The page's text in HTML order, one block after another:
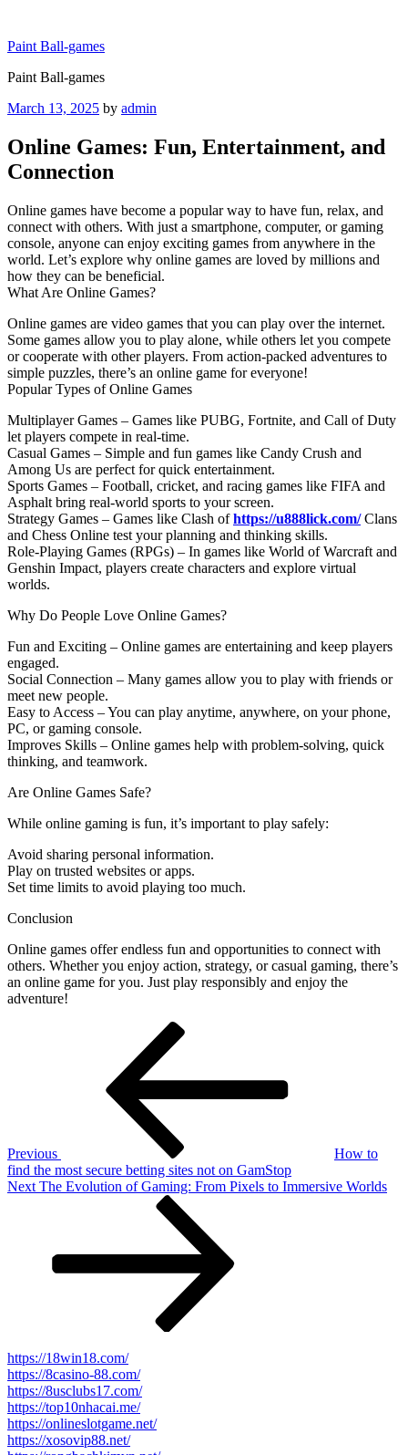
content
Paint Ball-games
Paint Ball-games
Posted
March 13, 2025 by admin
Online Games: Fun, Entertainment, and
Connection
Online games have become a popular way to have fun, relax, and
connect with others. With just a smartphone, computer, or gaming
console, anyone can enjoy exciting games from anywhere in the
world. Let’s explore why online games are loved by millions and
how they can be beneficial.
What Are Online Games?
Online games are video games that you can play over the internet.
Some games allow you to play alone, while others let you compete
or cooperate with other players. From action-packed adventures to
simple puzzles, there’s an online game for everyone!
Popular Types of Online Games
Multiplayer Games – Games like PUBG, Fortnite, and Call of Duty
let players compete in real-time.
Casual Games – Simple and fun games like Candy Crush and
Among Us are perfect for quick entertainment.
Sports Games – Football, cricket, and racing games like FIFA and
Asphalt bring real-world sports to your screen.
Strategy Games – Games like Clash ofhttps://u888lick.com/Clans
and Chess Online test your planning and thinking skills.
Role-Playing Games (RPGs) – In games like World of Warcraft and
Genshin Impact, players create characters and explore virtual
worlds.
Why Do People Love Online Games?
Fun and Exciting – Online games are entertaining and keep players
engaged.
Social Connection – Many games allow you to play with friends or
meet new people.
Easy to Access – You can play anytime, anywhere, on your phone,
PC, or gaming console.
Improves Skills – Online games help with problem-solving, quick
thinking, and teamwork.
Are Online Games Safe?
While online gaming is fun, it’s important to play safely:
Avoid sharing personal information.
Play on trusted websites or apps.
Set time limits to avoid playing too much.
Conclusion
Online games offer endless fun and opportunities to connect with
others. Whether you enjoy action, strategy, or casual gaming, there’s
an online game for you. Just play responsibly and enjoy the
adventure!
Previous
How to
find the most secure betting sites not on GamStop
Next
Next The Evolution of Gaming: From Pixels to Immersive Worlds
https://18win18.com/
https://8casino-88.com/
https://8usclubs17.com/
https://top10nhacai.me/
https://onlineslotgame.net/
https://xosovip88.net/